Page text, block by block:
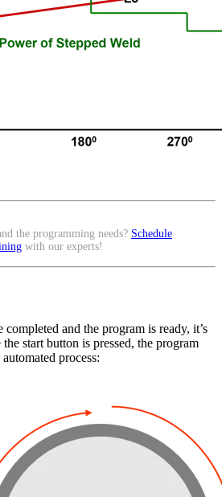
the programming needs? Schedule
with our experts!
completed and the program is ready, it’s
start button is pressed, the program
process: